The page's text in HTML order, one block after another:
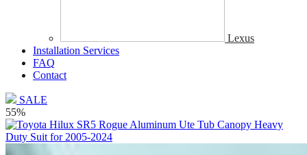
Lexus
Installation Services
FAQ
Contact
SALE
55%